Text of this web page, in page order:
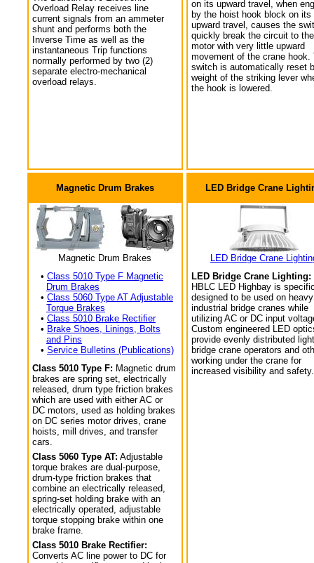
Overload Relay receives line
current signals from an ammeter
shunt and performs both the
Inverse Time as well as the
instantaneous Trip functions
normally performed by two (2)
separate electro-mechanical
overload relays.
on its upward travel, when
by the hoist hook block on its
upward travel, causes the
quickly break the circuit to the
motor with very little upward
movement of the crane hook.
switch is automatically reset
weight of the striking lever
the hook is lowered.
Magnetic Drum Brakes
Magnetic Drum Brakes
• Class 5010 Type F Magnetic
Drum Brakes
• Class 5060 Type AT Adjustable
Torque Brakes
• Class 5010 Brake Rectifier
• Brake Shoes, Linings, Bolts
and Pins
• Service Bulletins (Publications)
Class 5010 Type F: Magnetic drum
brakes are spring set, electrically
released, drum type friction brakes
which are used with either AC or
DC motors, used as holding brakes
on DC series motor drives, crane
hoists, mill drives, and transfer
cars.
Class 5060 Type AT: Adjustable
torque brakes are dual-purpose,
drum-type friction brakes that
combine an electrically released,
spring-set holding brake with an
electrically operated, adjustable
torque stopping brake within one
brake frame.
Class 5010 Brake Rectifier:
Converts AC line power to DC for
LED Bridge Crane
LED Bridge Crane
LED Bridge Crane Lighting:
HBLC LED Highbay is
designed to be used on heavy
industrial bridge cranes while
utilizing AC or DC input
Custom engineered LED
provide evenly distributed
bridge crane operators and
working under the crane for
increased visibility and safety.